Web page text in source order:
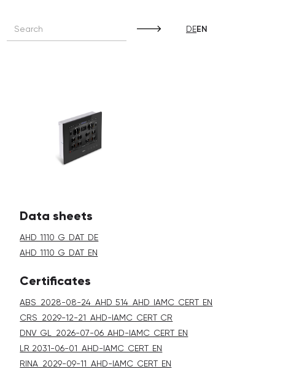
DEEN
Data sheets
AHD_1110_G_DAT_DE
AHD_1110_G_DAT_EN
Certificates
ABS_2028-08-24_AHD_514_AHD_IAMC_CERT_EN
CRS_2029-12-21_AHD-IAMC_CERT_CR
DNV_GL_2026-07-06_AHD-IAMC_CERT_EN
LR 2031-06-01_AHD-IAMC_CERT_EN
RINA_2029-09-11_AHD-IAMC_CERT_EN